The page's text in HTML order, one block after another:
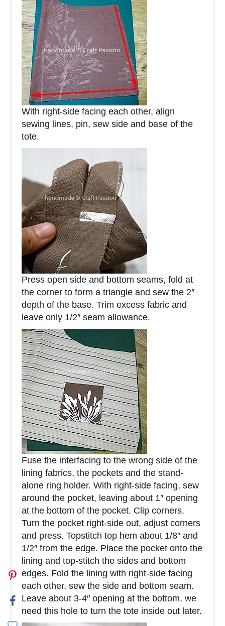
With right-side facing each other, align
sewing lines, pin, sew side and base of the
tote.
Press open side and bottom seams, fold at
the corner to form a triangle and sew the 2″
depth of the base. Trim excess fabric and
leave only 1/2″ seam allowance.
Fuse the interfacing to the wrong side of the
lining fabrics, the pockets and the stand-
alone ring holder. With right-side facing, sew
around the pocket, leaving about 1″ opening
at the bottom of the pocket. Clip corners.
Turn the pocket right-side out, adjust corners
and press. Topstitch top hem about 1/8″ and
1/2″ from the edge. Place the pocket onto the
lining and top-stitch the sides and bottom
edges. Fold the lining with right-side facing
each other, sew the side and bottom seam.
Leave about 3-4″ opening at the bottom, we
need this hole to turn the tote inside out later.